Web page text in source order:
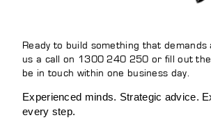
Ready to build something that demands
us a call on 1300 240 250 or fill out the
be in touch within one business day.
Experienced minds. Strategic advice.
every step.